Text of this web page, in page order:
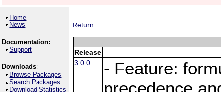
Home
News
Documentation:
Support
Downloads:
Browse Packages
Search Packages
Download Statistics
Return
Release
3.0.0
- Feature:
precedence